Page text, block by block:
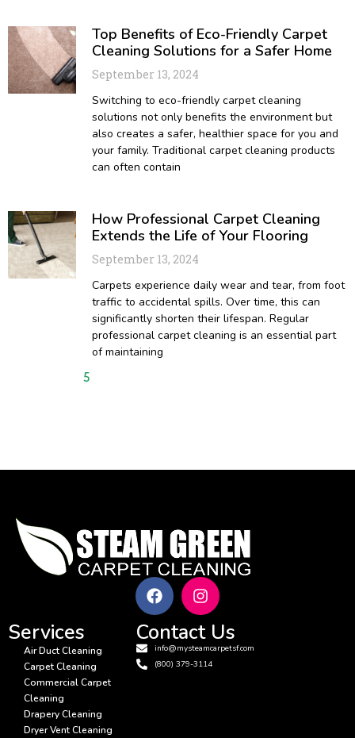
Top Benefits of Eco-Friendly Carpet
Cleaning Solutions for a Safer Home
September 13, 2024
Switching to eco-friendly carpet cleaning
solutions not only benefits the environment but
also creates a safer, healthier space for you and
your family. Traditional carpet cleaning products
can often contain
How Professional Carpet Cleaning
Extends the Life of Your Flooring
September 13, 2024
Carpets experience daily wear and tear, from foot
traffic to accidental spills. Over time, this can
significantly shorten their lifespan. Regular
professional carpet cleaning is an essential part
of maintaining
5
Services
Air Duct Cleaning
Carpet Cleaning
Commercial Carpet
Cleaning
Drapery Cleaning
Dryer Vent Cleaning
Contact Us
info@mysteamcarpetsf.com
(800) 379-3114